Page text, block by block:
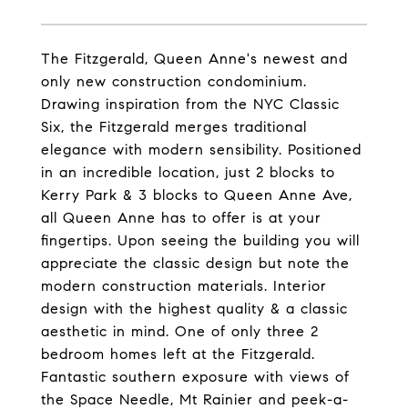
The Fitzgerald, Queen Anne's newest and
only new construction condominium.
Drawing inspiration from the NYC Classic
Six, the Fitzgerald merges traditional
elegance with modern sensibility. Positioned
in an incredible location, just 2 blocks to
Kerry Park & 3 blocks to Queen Anne Ave,
all Queen Anne has to offer is at your
fingertips. Upon seeing the building you will
appreciate the classic design but note the
modern construction materials. Interior
design with the highest quality & a classic
aesthetic in mind. One of only three 2
bedroom homes left at the Fitzgerald.
Fantastic southern exposure with views of
the Space Needle, Mt Rainier and peek-a-